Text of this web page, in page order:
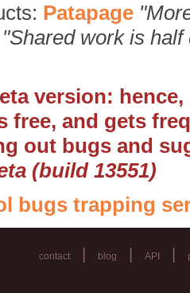
Patapage
"Shared work is half
version:
free, and gets
out bugs and
(build 13551)
bugs trapping
contact blog API